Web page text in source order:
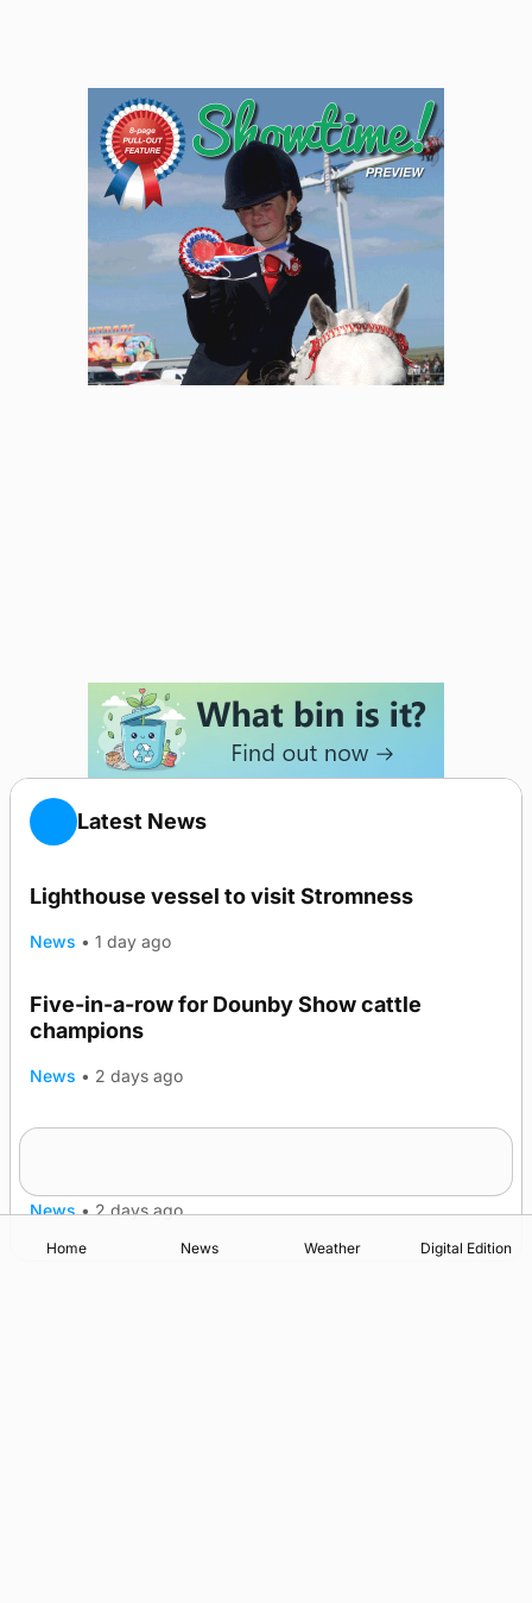
Latest News
Lighthouse vessel to visit Stromness
News • 1 day ago
Five-in-a-row for Dounby Show cattle
champions
News • 2 days ago
News • 2 days ago
Home News Weather Digital Edition